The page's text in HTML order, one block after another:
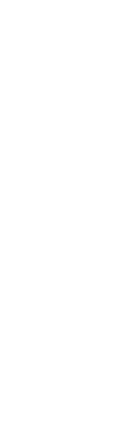
with Point Probe
Clips 4-pack